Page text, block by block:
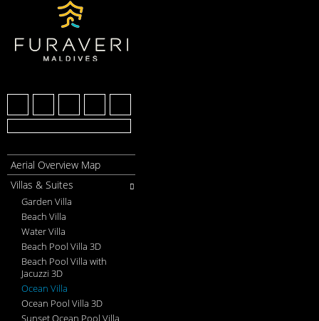
Aerial Overview Map
Villas & Suites
Garden Villa
Beach Villa
Water Villa
Beach Pool Villa 3D
Beach Pool Villa with
Jacuzzi 3D
Ocean Villa
Ocean Pool Villa 3D
Sunset Ocean Pool Villa